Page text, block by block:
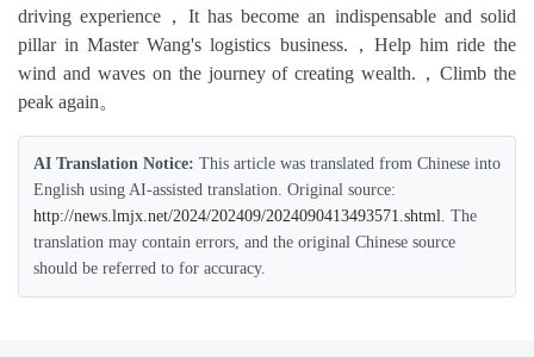
driving experience，It has become an indispensable and solid
pillar in Master Wang's logistics business.，Help him ride the
wind and waves on the journey of creating wealth.，Climb the
peak again。
AI Translation Notice: This article was translated from Chinese into
English using AI-assisted translation. Original source:
http://news.lmjx.net/2024/202409/2024090413493571.shtml. The
translation may contain errors, and the original Chinese source
should be referred to for accuracy.